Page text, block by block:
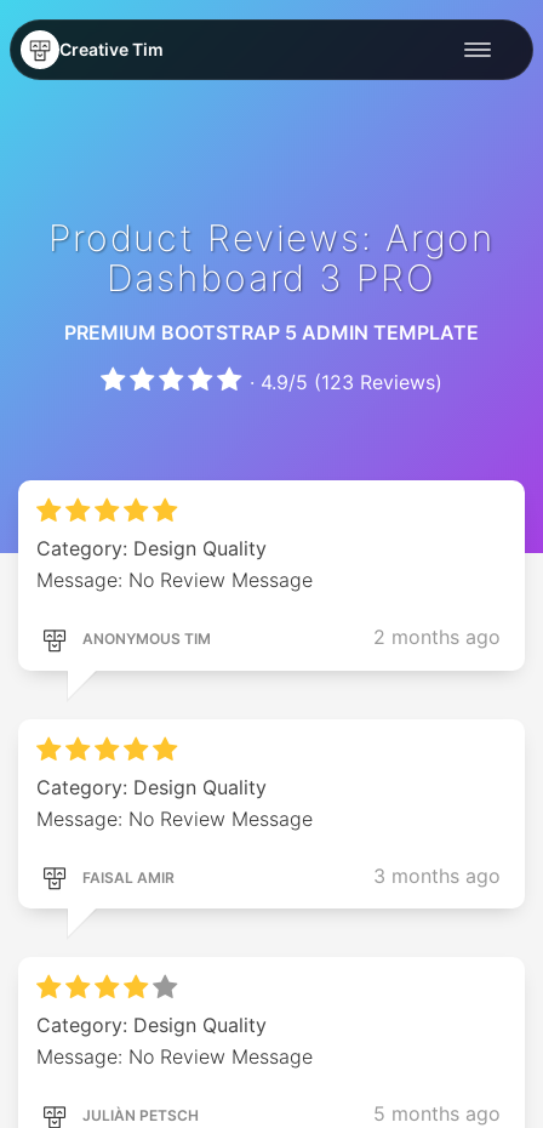
Creative Tim
Product Reviews: Argon
Dashboard 3 PRO
PREMIUM BOOTSTRAP 5 ADMIN TEMPLATE
· 4.9/5 (123 Reviews)
Category: Design Quality
Message: No Review Message
ANONYMOUS TIM 2 months ago
Category: Design Quality
Message: No Review Message
FAISAL AMIR 3 months ago
Category: Design Quality
Message: No Review Message
JULIÀN PETSCH 5 months ago